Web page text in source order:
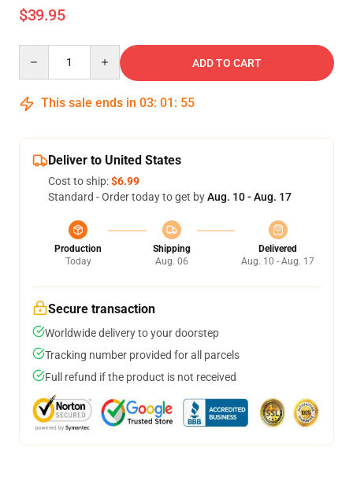
$39.95
ADD TO CART
This sale ends in 03: 01 : 54
Deliver to United States
Cost to ship:$6.99
Standard - Order today to get byAug. 10 - Aug. 17
Production
Today
Shipping
Aug. 06
Delivered
Aug. 10 - Aug. 17
Secure transaction
Worldwide delivery to your doorstep
Tracking number provided for all parcels
Full refund if the product is not received